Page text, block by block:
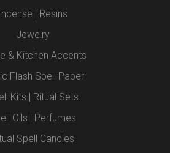
Incense | Resins
Jewelry
& Kitchen Accents
Flash Spell Paper
Kits | Ritual Sets
Oils | Perfumes
Spell Candles